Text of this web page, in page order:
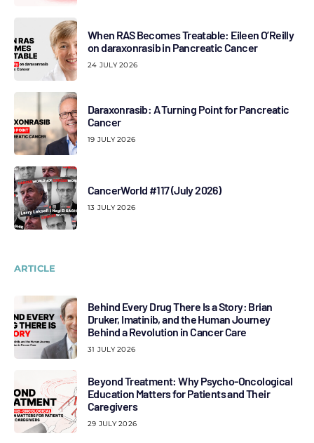
When RAS Becomes Treatable: Eileen O’Reilly
on daraxonrasib in Pancreatic Cancer
24 JULY 2026
Daraxonrasib: A Turning Point for Pancreatic
Cancer
19 JULY 2026
CancerWorld #117 (July 2026)
13 JULY 2026
ARTICLE
Behind Every Drug There Is a Story: Brian
Druker, Imatinib, and the Human Journey
Behind a Revolution in Cancer Care
31 JULY 2026
Beyond Treatment: Why Psycho-Oncological
Education Matters for Patients and Their
Caregivers
29 JULY 2026